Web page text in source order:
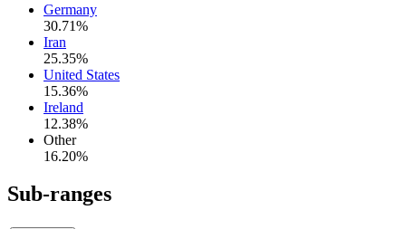
Germany
30.71%
Iran
25.35%
United States
15.36%
Ireland
12.38%
Other
16.20%
Sub-ranges